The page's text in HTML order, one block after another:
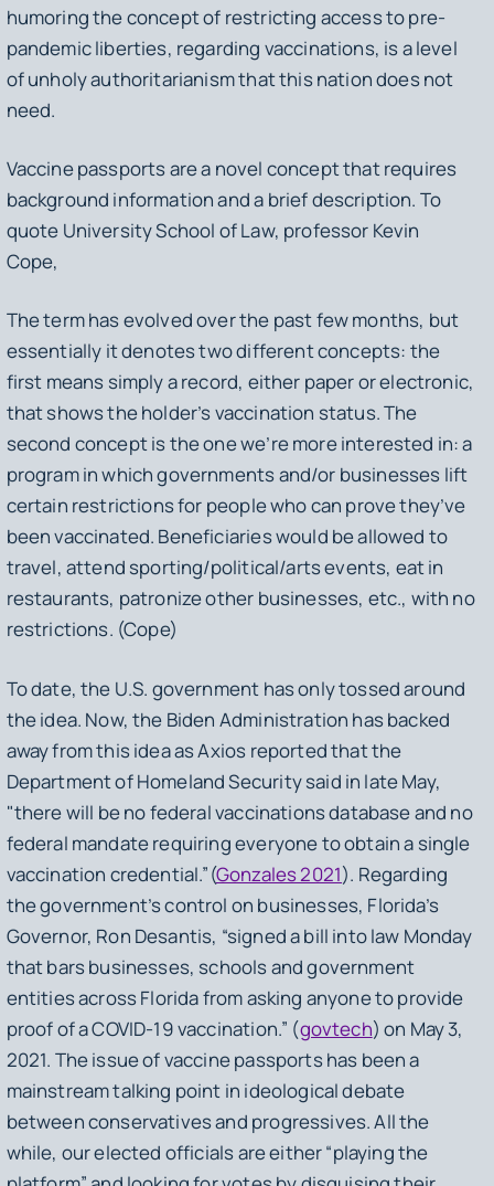
humoring the concept of restricting access to pre-
pandemic liberties, regarding vaccinations, is a level
of unholy authoritarianism that this nation does not
need.
Vaccine passports are a novel concept that requires
background information and a brief description. To
quote University School of Law, professor Kevin
Cope,
The term has evolved over the past few months, but
essentially it denotes two different concepts: the
first means simply a record, either paper or electronic,
that shows the holder’s vaccination status. The
second concept is the one we’re more interested in: a
program in which governments and/or businesses lift
certain restrictions for people who can prove they’ve
been vaccinated. Beneficiaries would be allowed to
travel, attend sporting/political/arts events, eat in
restaurants, patronize other businesses, etc., with no
restrictions. (Cope)
To date, the U.S. government has only tossed around
the idea. Now, the Biden Administration has backed
away from this idea as Axios reported that the
Department of Homeland Security said in late May,
"there will be no federal vaccinations database and no
federal mandate requiring everyone to obtain a single
vaccination credential.”(Gonzales 2021). Regarding
the government’s control on businesses, Florida’s
Governor, Ron Desantis, “signed a bill into law Monday
that bars businesses, schools and government
entities across Florida from asking anyone to provide
proof of a COVID-19 vaccination.” (govtech) on May 3,
2021. The issue of vaccine passports has been a
mainstream talking point in ideological debate
between conservatives and progressives. All the
while, our elected officials are either “playing the